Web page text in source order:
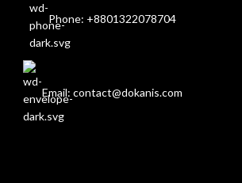
Phone: +8801322078704
Email: contact@dokanis.com